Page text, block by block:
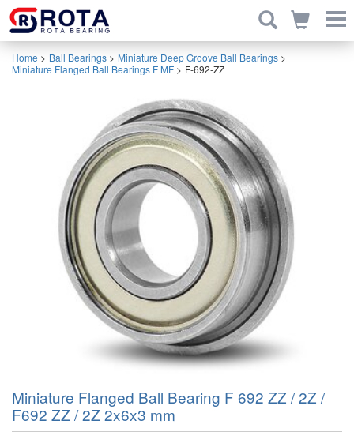
Home > Ball Bearings > Miniature Deep Groove Ball Bearings >
Miniature Flanged Ball Bearings F MF > F-692-ZZ
Miniature Flanged Ball Bearing F 692 ZZ / 2Z /
F692 ZZ / 2Z 2x6x3 mm